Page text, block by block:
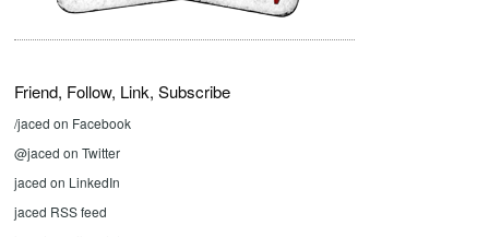
Friend, Follow, Link, Subscribe
/jaced on Facebook
@jaced on Twitter
jaced on LinkedIn
jaced RSS feed